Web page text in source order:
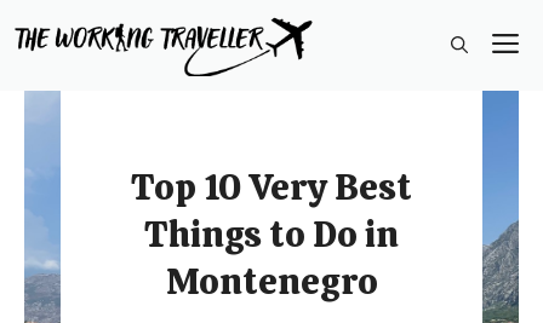
to
Top 10 Very Best
Things to Do in
Montenegro